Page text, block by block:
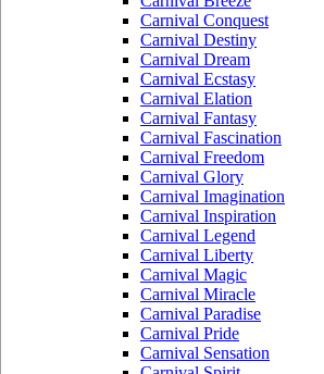
Carnival Conquest
Carnival Destiny
Carnival Dream
Carnival Ecstasy
Carnival Elation
Carnival Fantasy
Carnival Fascination
Carnival Freedom
Carnival Glory
Carnival Imagination
Carnival Inspiration
Carnival Legend
Carnival Liberty
Carnival Magic
Carnival Miracle
Carnival Paradise
Carnival Pride
Carnival Sensation